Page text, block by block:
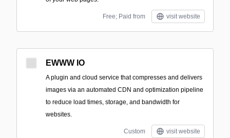
Free; Paid from visit website
EWWW IO
A plugin and cloud service that compresses and delivers
images via an automated CDN and optimization pipeline
to reduce load times, storage, and bandwidth for
websites.
Custom visit website